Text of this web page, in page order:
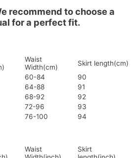
recommend to choose a
for a perfect fit.
Waist
Width(cm)
Skirt length(cm)
60-84
90
64-88
91
68-92
92
72-96
93
76-100 94
Waist
Skirt